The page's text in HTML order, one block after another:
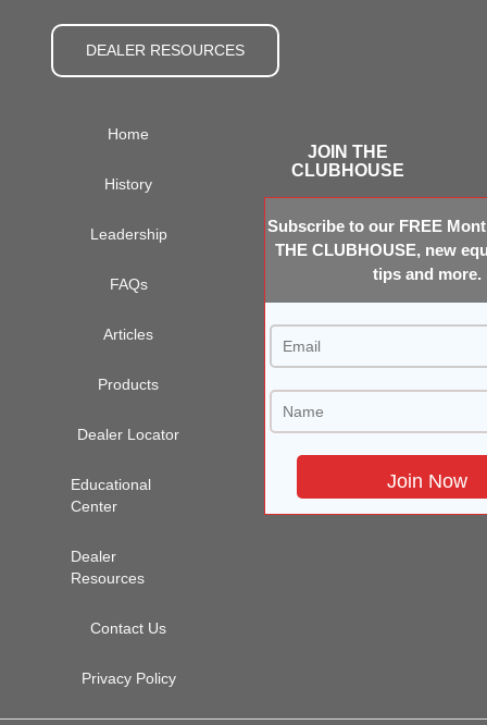
DEALER RESOURCES
Home
History
Leadership
FAQs
Articles
Products
Dealer Locator
Educational
Center
Dealer
Resources
Contact Us
Privacy Policy
JOIN THE
CLUBHOUSE
Subscribe to our FREE
THE CLUBHOUSE, new
tips and more.